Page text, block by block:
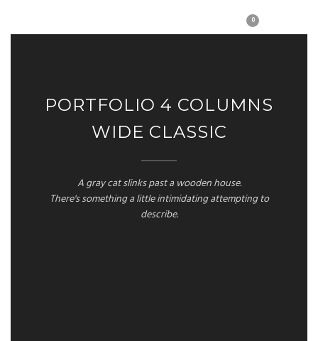
0
PORTFOLIO 4 COLUMNS
WIDE CLASSIC
A gray cat slinks past a wooden house.
There's something a little intimidating attempting to
describe.